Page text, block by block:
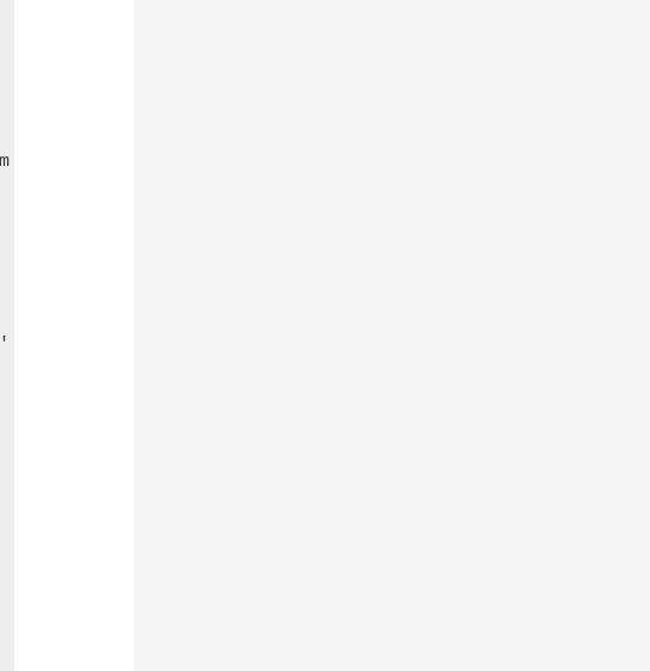
) {
src='" + item.imgsrc + "' /> " + item.label+ "</a>" )